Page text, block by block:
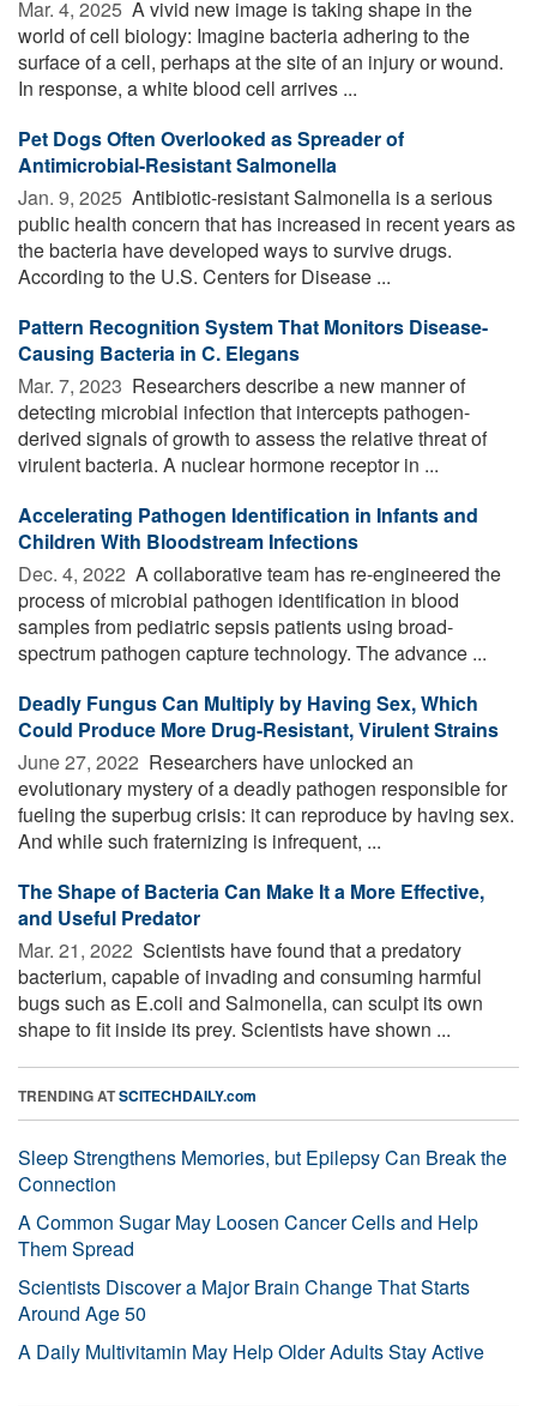
Mar. 4, 2025  A vivid new image is taking shape in the
world of cell biology: Imagine bacteria adhering to the
surface of a cell, perhaps at the site of an injury or wound.
In response, a white blood cell arrives ...
Pet Dogs Often Overlooked as Spreader of
Antimicrobial-Resistant Salmonella
Jan. 9, 2025  Antibiotic-resistant Salmonella is a serious
public health concern that has increased in recent years as
the bacteria have developed ways to survive drugs.
According to the U.S. Centers for Disease ...
Pattern Recognition System That Monitors Disease-
Causing Bacteria in C. Elegans
Mar. 7, 2023  Researchers describe a new manner of
detecting microbial infection that intercepts pathogen-
derived signals of growth to assess the relative threat of
virulent bacteria. A nuclear hormone receptor in ...
Accelerating Pathogen Identification in Infants and
Children With Bloodstream Infections
Dec. 4, 2022  A collaborative team has re-engineered the
process of microbial pathogen identification in blood
samples from pediatric sepsis patients using broad-
spectrum pathogen capture technology. The advance ...
Deadly Fungus Can Multiply by Having Sex, Which
Could Produce More Drug-Resistant, Virulent Strains
June 27, 2022  Researchers have unlocked an
evolutionary mystery of a deadly pathogen responsible for
fueling the superbug crisis: it can reproduce by having sex.
And while such fraternizing is infrequent, ...
The Shape of Bacteria Can Make It a More Effective,
and Useful Predator
Mar. 21, 2022  Scientists have found that a predatory
bacterium, capable of invading and consuming harmful
bugs such as E.coli and Salmonella, can sculpt its own
shape to fit inside its prey. Scientists have shown ...
TRENDING ATSCITECHDAILY.com
Sleep Strengthens Memories, but Epilepsy Can Break the
Connection
A Common Sugar May Loosen Cancer Cells and Help
Them Spread
Scientists Discover a Major Brain Change That Starts
Around Age 50
A Daily Multivitamin May Help Older Adults Stay Active